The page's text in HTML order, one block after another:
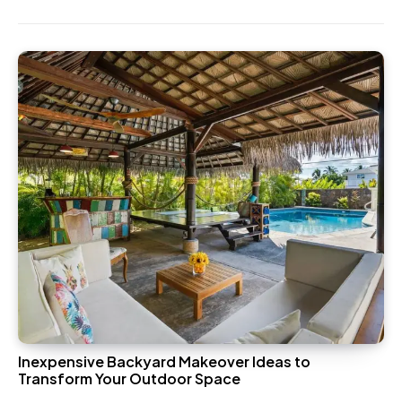
Inexpensive Backyard Makeover Ideas to
Transform Your Outdoor Space